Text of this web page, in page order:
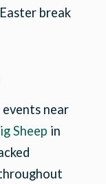
break
near
Sheep in